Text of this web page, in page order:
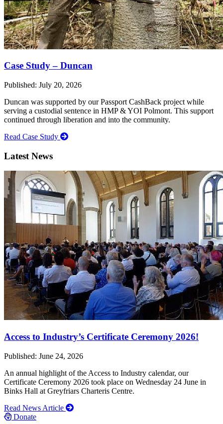
Case Study – Duncan
Published: July 20, 2026
Duncan was supported by our Passport CashBack project while
serving a custodial sentence in HMP & YOI Polmont. This support
continued through liberation and into the community.
Read Case Study
Latest News
Access to Industry’s Certificate Ceremony 2026!
Published: June 24, 2026
An annual highlight of the Access to Industry calendar, our
Certificate Ceremony 2026 took place on Wednesday 24 June in
Binks Hall at Greyfriars Charteris Centre.
Read News Article
Donate